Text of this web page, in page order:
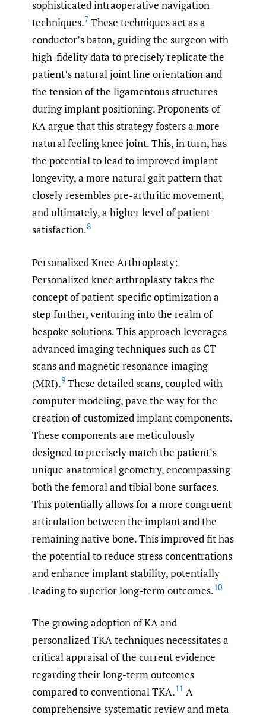
sophisticated intraoperative navigation
techniques.7 These techniques act as a
conductor’s baton, guiding the surgeon with
high-fidelity data to precisely replicate the
patient’s natural joint line orientation and
the tension of the ligamentous structures
during implant positioning. Proponents of
KA argue that this strategy fosters a more
natural feeling knee joint. This, in turn, has
the potential to lead to improved implant
longevity, a more natural gait pattern that
closely resembles pre-arthritic movement,
and ultimately, a higher level of patient
satisfaction.8
Personalized Knee Arthroplasty:
Personalized knee arthroplasty takes the
concept of patient-specific optimization a
step further, venturing into the realm of
bespoke solutions. This approach leverages
advanced imaging techniques such as CT
scans and magnetic resonance imaging
(MRI).9 These detailed scans, coupled with
computer modeling, pave the way for the
creation of customized implant components.
These components are meticulously
designed to precisely match the patient’s
unique anatomical geometry, encompassing
both the femoral and tibial bone surfaces.
This potentially allows for a more congruent
articulation between the implant and the
remaining native bone. This improved fit has
the potential to reduce stress concentrations
and enhance implant stability, potentially
leading to superior long-term outcomes.10
The growing adoption of KA and
personalized TKA techniques necessitates a
critical appraisal of the current evidence
regarding their long-term outcomes
compared to conventional TKA.11 A
comprehensive systematic review and meta-